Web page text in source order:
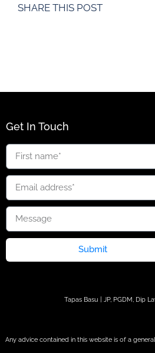
SHARE THIS POST
Get In Touch
Submit
Tapas Basu | JP, PGDM, Dip
Any advice contained in this website is of a